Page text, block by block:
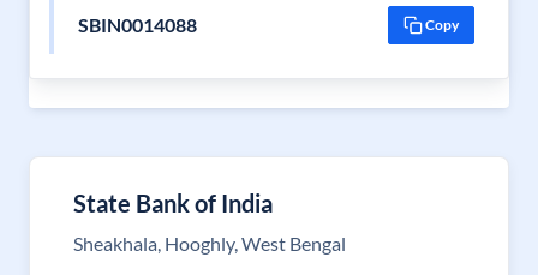
SBIN0014088 Copy
State Bank of India
Sheakhala, Hooghly, West Bengal